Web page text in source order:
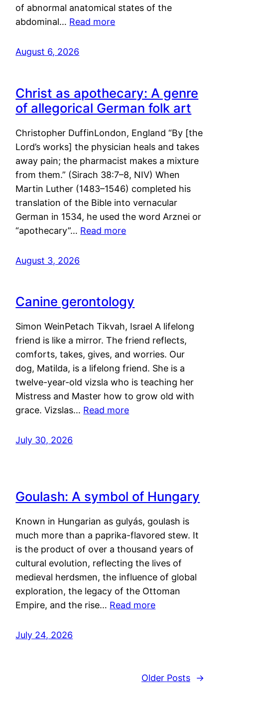
of abnormal anatomical states of the
abdominal… Read more
August 6, 2026
Christ as apothecary: A genre
of allegorical German folk art
Christopher DuffinLondon, England “By [the
Lord’s works] the physician heals and takes
away pain; the pharmacist makes a mixture
from them.” (Sirach 38:7–8, NIV) When
Martin Luther (1483–1546) completed his
translation of the Bible into vernacular
German in 1534, he used the word Arznei or
“apothecary”… Read more
August 3, 2026
Canine gerontology
Simon WeinPetach Tikvah, Israel A lifelong
friend is like a mirror. The friend reflects,
comforts, takes, gives, and worries. Our
dog, Matilda, is a lifelong friend. She is a
twelve-year-old vizsla who is teaching her
Mistress and Master how to grow old with
grace. Vizslas… Read more
July 30, 2026
Goulash: A symbol of Hungary
Known in Hungarian as gulyás, goulash is
much more than a paprika-flavored stew. It
is the product of over a thousand years of
cultural evolution, reflecting the lives of
medieval herdsmen, the influence of global
exploration, the legacy of the Ottoman
Empire, and the rise… Read more
July 24, 2026
Older Posts →